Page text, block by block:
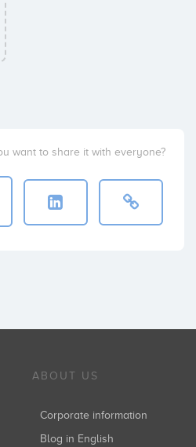
want to share it with everyone?
ABOUT US
Corporate information
Blog in English